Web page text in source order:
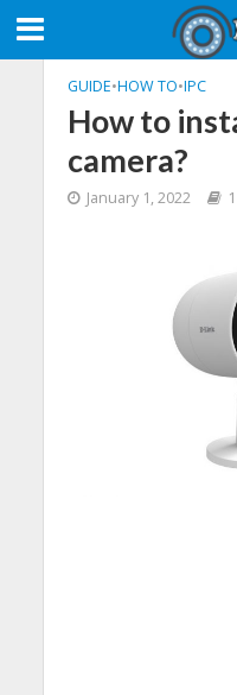
GUIDE•HOW TO•IPC
How to
camera?
January 1, 2022